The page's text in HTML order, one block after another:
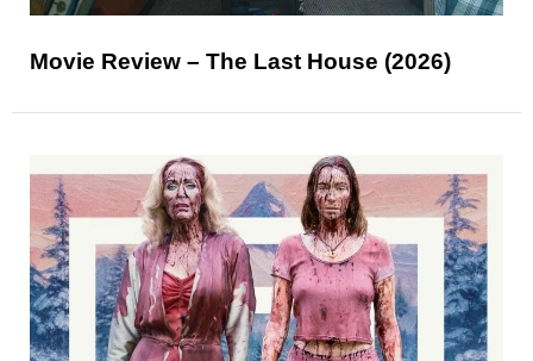
Movie Review – The Last House (2026)